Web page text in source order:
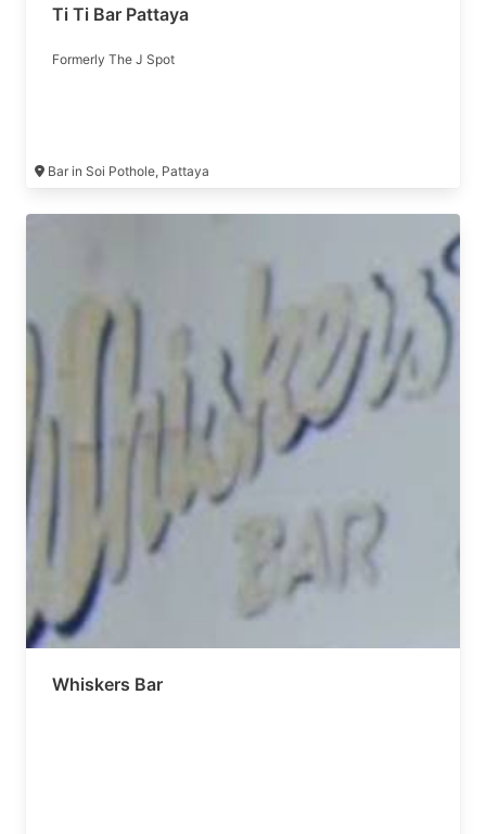
Ti Ti Bar Pattaya
Formerly The J Spot
Bar in Soi Pothole, Pattaya
Whiskers Bar